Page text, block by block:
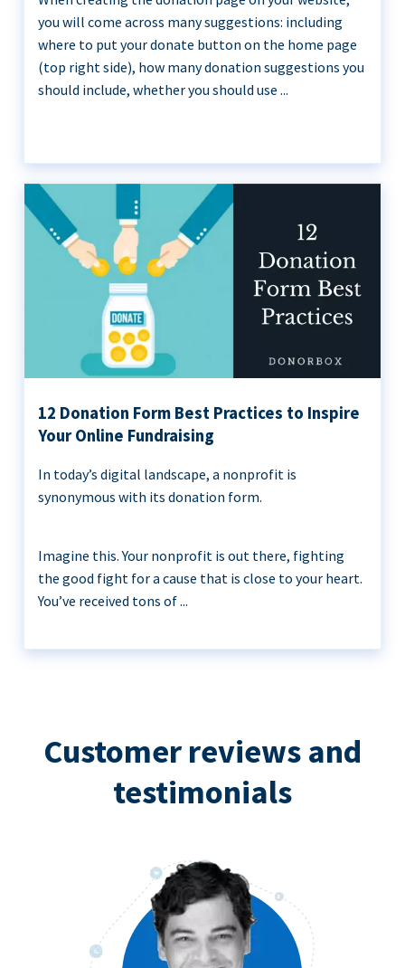
you will come across many suggestions: including
where to put your donate button on the home page
(top right side), how many donation suggestions you
should include, whether you should use ...
12 Donation Form Best Practices to Inspire
Your Online Fundraising
In today’s digital landscape, a nonprofit is
synonymous with its donation form.
Imagine this. Your nonprofit is out there, fighting
the good fight for a cause that is close to your heart.
You’ve received tons of ...
Customer reviews and
testimonials